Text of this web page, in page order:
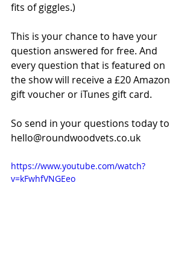
fits of giggles.)
This is your chance to have your
question answered for free. And
every question that is featured on
the show will receive a £20 Amazon
gift voucher or iTunes gift card.
So send in your questions today to
hello@roundwoodvets.co.uk
https://www.youtube.com/watch?
v=kFwhfVNGEeo